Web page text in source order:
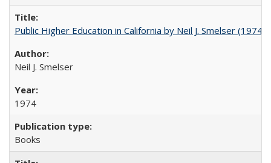
Public Higher Education in California by Neil J. Smelser (1974)
Neil J. Smelser
1974
Books